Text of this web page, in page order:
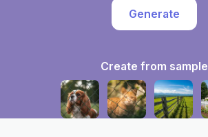
Generate
Create from sample